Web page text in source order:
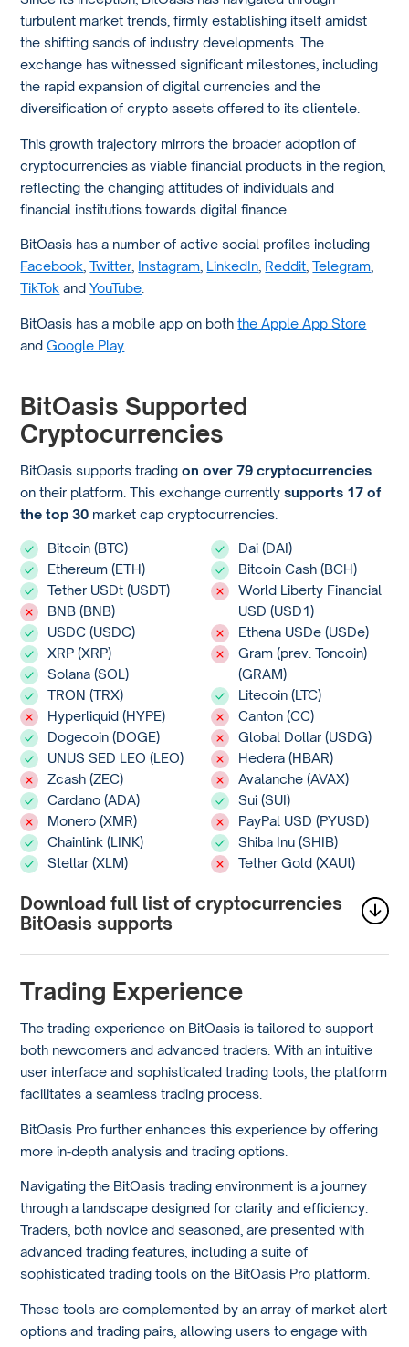
turbulent market trends, firmly establishing itself amidst
the shifting sands of industry developments. The
exchange has witnessed significant milestones, including
the rapid expansion of digital currencies and the
diversification of crypto assets offered to its clientele.
This growth trajectory mirrors the broader adoption of
cryptocurrencies as viable financial products in the region,
reflecting the changing attitudes of individuals and
financial institutions towards digital finance.
BitOasis has a number of active social profiles including
Facebook ,Twitter Instagram LinkedIn Reddit ,Telegram
TikTok andYouTube
BitOasis has a mobile app on boththe Apple App Store
andGoogle Play
BitOasis Supported
Cryptocurrencies
BitOasis supports tradingon over 79 cryptocurrencies
on their platform. This exchange currentlysupports 17 of
the top 30 market cap cryptocurrencies.
Bitcoin (BTC)
Ethereum (ETH)
Tether USDt (USDT)
BNB (BNB)
USDC (USDC)
XRP (XRP)
Solana (SOL)
TRON (TRX)
Hyperliquid (HYPE)
Dogecoin (DOGE)
UNUS SED LEO (LEO)
Zcash (ZEC)
Cardano (ADA)
Monero (XMR)
Chainlink (LINK)
Stellar (XLM)
Dai (DAI)
Bitcoin Cash (BCH)
World Liberty Financial
USD (USD1)
Ethena USDe (USDe)
Gram (prev. Toncoin)
(GRAM)
Litecoin (LTC)
Canton (CC)
Global Dollar (USDG)
Hedera (HBAR)
Avalanche (AVAX)
Sui (SUI)
PayPal USD (PYUSD)
Shiba Inu (SHIB)
Tether Gold (XAUt)
Download full list of cryptocurrencies
BitOasis supports
Trading Experience
The trading experience on BitOasis is tailored to support
both newcomers and advanced traders. With an intuitive
user interface and sophisticated trading tools, the platform
facilitates a seamless trading process.
BitOasis Pro further enhances this experience by offering
more in-depth analysis and trading options.
Navigating the BitOasis trading environment is a journey
through a landscape designed for clarity and efficiency.
Traders, both novice and seasoned, are presented with
advanced trading features, including a suite of
sophisticated trading tools on the BitOasis Pro platform.
These tools are complemented by an array of market alert
options and trading pairs, allowing users to engage with